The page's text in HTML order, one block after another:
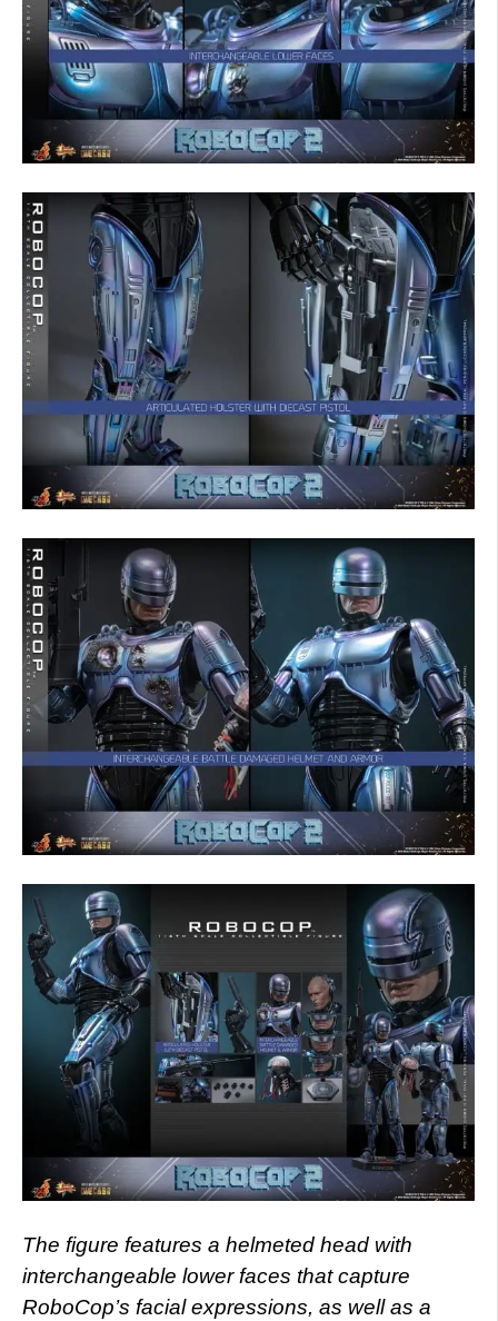
The figure features a helmeted head with
interchangeable lower faces that capture
RoboCop’s facial expressions, as well as a